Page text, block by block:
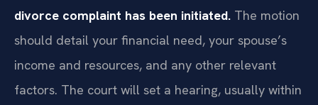
divorce complaint has been initiated. The motion
should detail your financial need, your spouse’s
income and resources, and any other relevant
factors. The court will set a hearing, usually within